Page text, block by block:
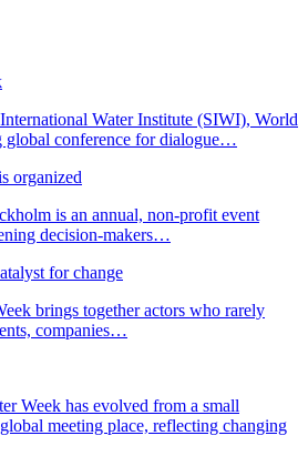
Water Institute (SIWI), World
global conference for dialogue…
organized
is an annual, non-profit event
decision-makers…
for change
brings together actors who rarely
companies…
Week has evolved from a small
meeting place, reflecting changing